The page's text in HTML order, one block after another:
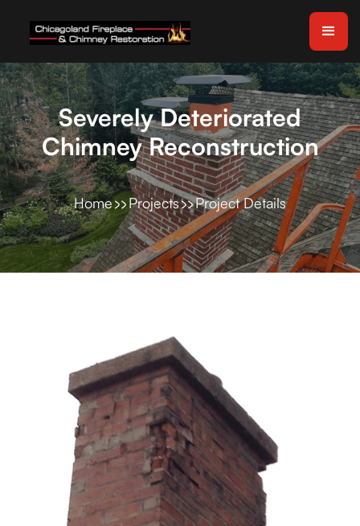
Severely Deteriorated
Chimney Reconstruction
Home Projects Project Details